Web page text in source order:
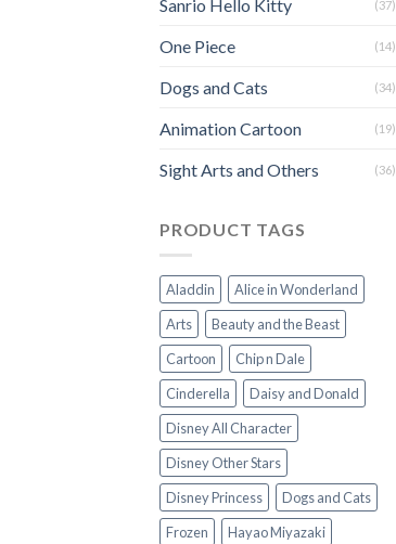
Sanrio Hello Kitty (37)
One Piece (14)
Dogs and Cats (34)
Animation Cartoon (19)
Sight Arts and Others (36)
PRODUCT TAGS
Aladdin
Alice in Wonderland
Arts
Beauty and the Beast
Cartoon
Chip n Dale
Cinderella
Daisy and Donald
Disney All Character
Disney Other Stars
Disney Princess
Dogs and Cats
Frozen
Hayao Miyazaki